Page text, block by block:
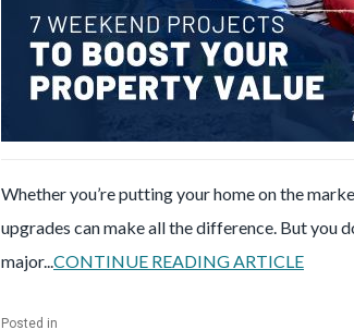
Whether you’re putting your home on the
upgrades can make all the difference. But you
major...CONTINUE READING ARTICLE
Posted in